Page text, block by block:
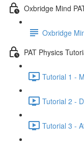
Oxbridge Mind
Oxbridge
PAT Physics
Tutorial 1 -
Tutorial 2 -
Tutorial 3 -